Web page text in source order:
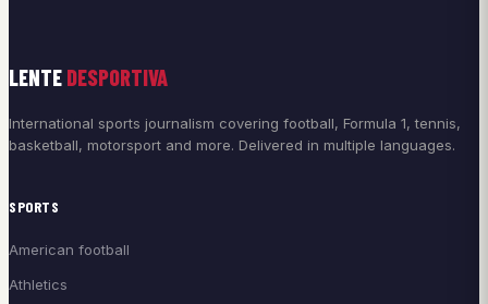
LENTE DESPORTIVA
International sports journalism covering football, Formula 1, tennis,
basketball, motorsport and more. Delivered in multiple languages.
SPORTS
American football
Athletics